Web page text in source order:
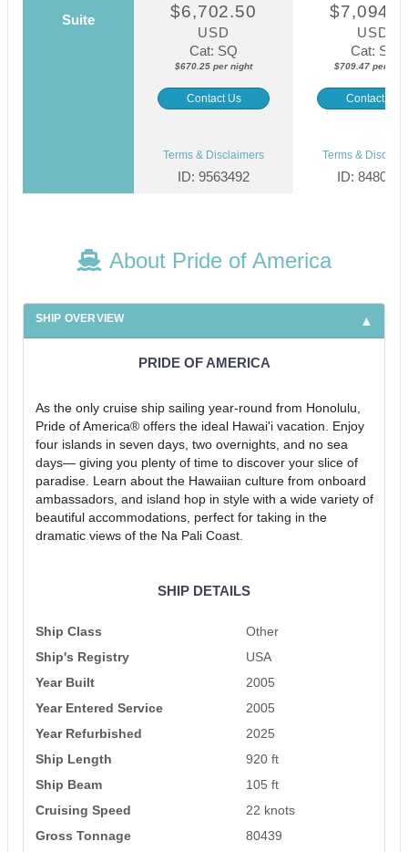
Suite $6,702.50
USD
Cat: SQ
$670.25 per night
USD
Cat: SJ
$709.47 per
Contact Us Contact Us
Terms & Disclaimers
ID: 9563492
Terms &
ID: 8480027
About Pride of America
SHIP OVERVIEW
PRIDE OF AMERICA
As the only cruise ship sailing year-round from Honolulu,
Pride of America® offers the ideal Hawai'i vacation. Enjoy
four islands in seven days, two overnights, and no sea
days— giving you plenty of time to discover your slice of
paradise. Learn about the Hawaiian culture from onboard
ambassadors, and island hop in style with a wide variety of
beautiful accommodations, perfect for taking in the
dramatic views of the Na Pali Coast.
SHIP DETAILS
Ship Class
Other
Ship's Registry
USA
Year Built
2005
Year Entered Service
2005
Year Refurbished
2025
Ship Length
920 ft
Ship Beam
105 ft
Cruising Speed
22 knots
Gross Tonnage
80439